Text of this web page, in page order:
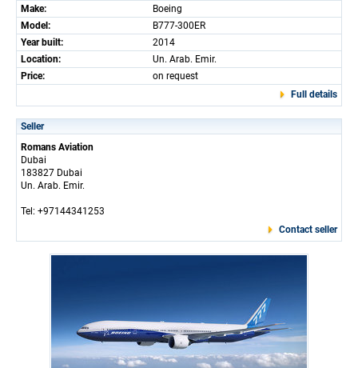
Make:
Boeing
Model:
B777-300ER
Year built:
2014
Location:
Un. Arab. Emir.
Price:
on request
Full details
Seller
Romans Aviation
Dubai
183827 Dubai
Un. Arab. Emir.
Tel: +97144341253
Contact seller